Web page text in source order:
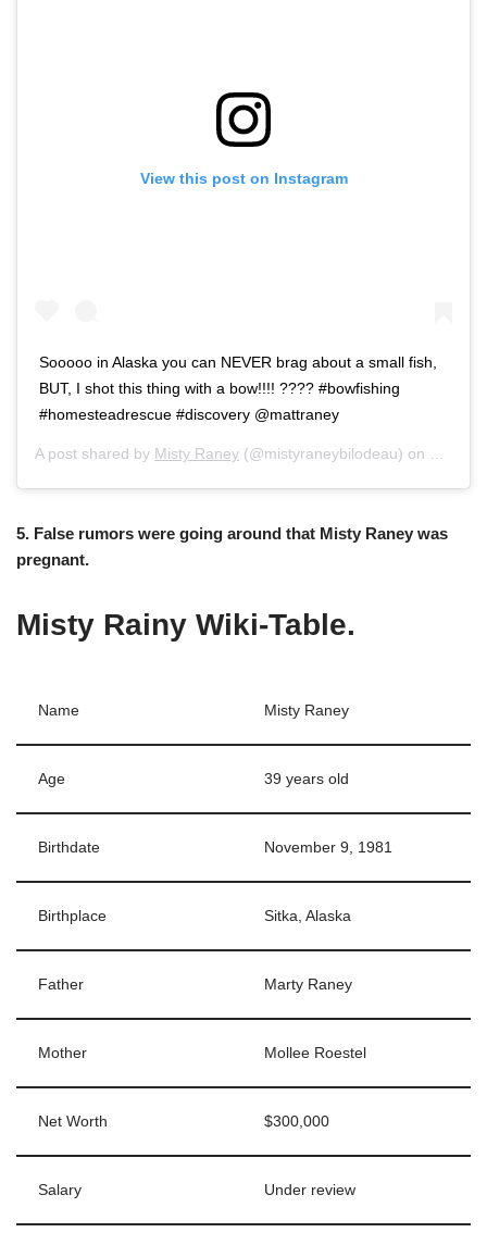
View this post on Instagram
Sooooo in Alaska you can NEVER brag about a small fish,
BUT, I shot this thing with a bow!!!! ???? #bowfishing
#homesteadrescue #discovery @mattraney
A post shared by Misty Raney (@mistyraneybilodeau) on
5. False rumors were going around that Misty Raney was
pregnant.
Misty Rainy Wiki-Table.
Name Misty Raney
Age 39 years old
Birthdate November 9, 1981
Birthplace Sitka, Alaska
Father Marty Raney
Mother Mollee Roestel
Net Worth $300,000
Salary Under review